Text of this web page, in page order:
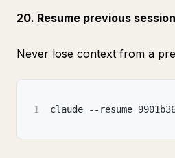
20. Resume previous
Never lose context from a
1 claude --resume